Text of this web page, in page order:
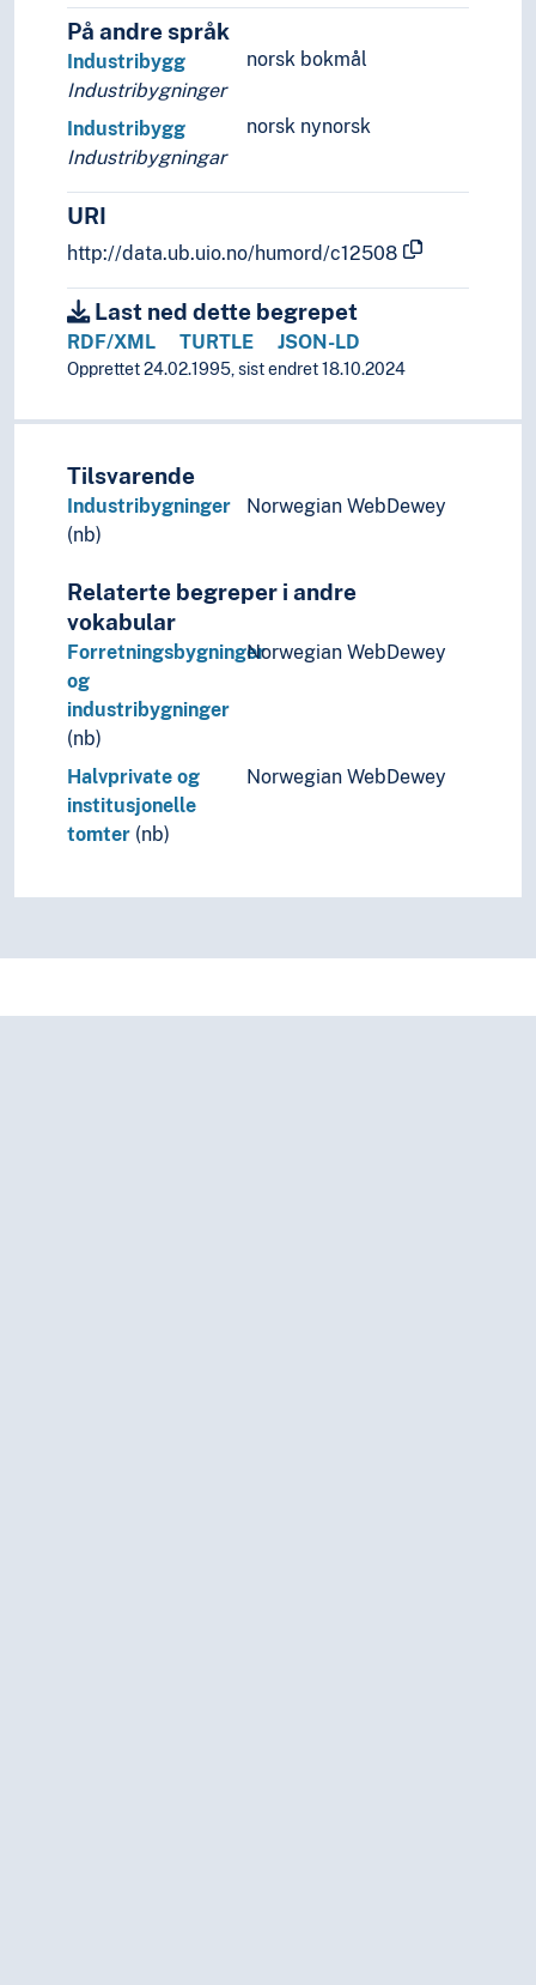
Locks (Water regulation)
Nymphaeas
Park facilities
Playgrounds
Ruins
School yards
Squares (Architecture)
Walls (Constructions)
Wells
History of Architecture
Measuring
Art history
Art practice
Artist groups
Artists' texts
Calligraphy
Design
Film
Improvisation
Moving images
Music
Performing arts
Psychology of art
Style (Expression)
Understanding of art
På andre språk
norsk bokmål
Industribygg
Industribygninger
norsk nynorsk
Industribygg
Industribygningar
URI
http://data.ub.uio.no/humord/c12508
Last ned dette begrepet
RDF/XML TURTLE JSON-LD
Opprettet 24.02.1995, sist endret 18.10.2024
Tilsvarende
Industribygninger
(nb)
Norwegian WebDewey
Relaterte begreper i andre
vokabular
Forretningsbygninger
og
industribygninger
(nb)
Norwegian WebDewey
Halvprivate og
institusjonelle
tomter (nb)
Norwegian WebDewey